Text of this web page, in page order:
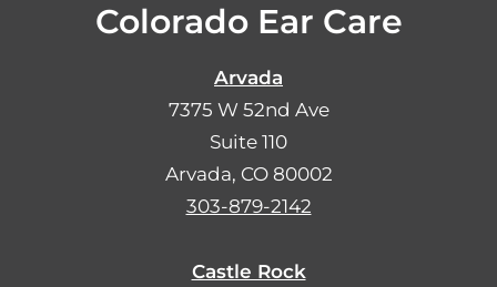
Colorado Ear Care
Arvada
7375 W 52nd Ave
Suite 110
Arvada, CO 80002
303-879-2142
Castle Rock